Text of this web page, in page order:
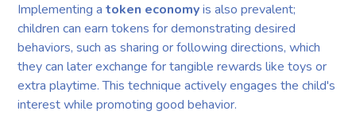
Implementing atoken economyis also prevalent;
children can earn tokens for demonstrating desired
behaviors, such as sharing or following directions, which
they can later exchange for tangible rewards like toys or
extra playtime. This technique actively engages the child's
interest while promoting good behavior.